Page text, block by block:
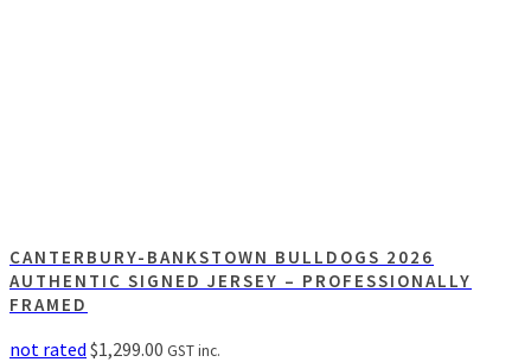
CANTERBURY-BANKSTOWN BULLDOGS 2026
AUTHENTIC SIGNED JERSEY – PROFESSIONALLY
FRAMED
not rated $1,299.00 GST inc.